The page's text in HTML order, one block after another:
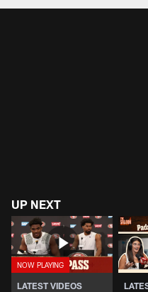
UP NEXT
LATEST VIDEOS